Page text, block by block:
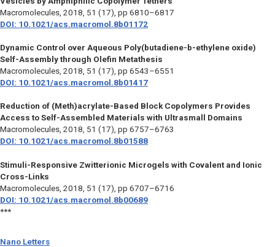
Macromolecules, 2018, 51 (17), pp 6810–6817
DOI: 10.1021/acs.macromol.8b01172
Dynamic Control over Aqueous Poly(butadiene-b-ethylene oxide)
Self-Assembly through Olefin Metathesis
Macromolecules, 2018, 51 (17), pp 6543–6551
DOI: 10.1021/acs.macromol.8b01417
Reduction of (Meth)acrylate-Based Block Copolymers Provides
Access to Self-Assembled Materials with Ultrasmall Domains
Macromolecules, 2018, 51 (17), pp 6757–6763
DOI: 10.1021/acs.macromol.8b01588
Stimuli-Responsive Zwitterionic Microgels with Covalent and Ionic
Cross-Links
Macromolecules, 2018, 51 (17), pp 6707–6716
DOI: 10.1021/acs.macromol.8b00689
***
Nano Letters